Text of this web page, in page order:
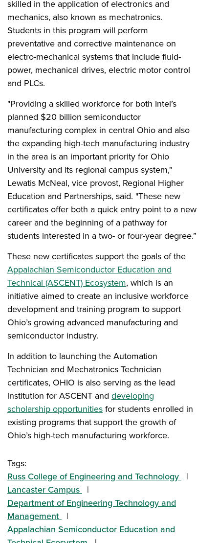
skilled in the application of electronics and
mechanics, also known as mechatronics.
Students in this program will perform
preventative and corrective maintenance on
electro-mechanical systems that include fluid-
power, mechanical drives, electric motor control
and PLCs.
"Providing a skilled workforce for both Intel’s
planned $20 billion semiconductor
manufacturing complex in central Ohio and also
the expanding high-tech manufacturing industry
in the area is an important priority for Ohio
University and its regional campus system,"
Lewatis McNeal, vice provost, Regional Higher
Education and Partnerships, said. "These new
certificates offer both a quick entry point to a new
career and the beginning of a pathway for
students interested in a two- or four-year degree.”
These new certificates support the goals of the
Appalachian Semiconductor Education and
Technical (ASCENT) Ecosystem, which is an
initiative aimed to create an inclusive workforce
development and training program to support
Ohio’s growing advanced manufacturing and
semiconductor industry.
In addition to launching theAutomation
Technician and Mechatronics Technician
certificates, OHIO is alsoserving as the lead
institution for ASCENT and developing
scholarship opportunitiesfor students enrolled in
existing programs that support the growth of
Ohio’s high-tech manufacturing workforce.
Tags:
Russ College of Engineering and Technology
Lancaster Campus
Department of Engineering Technology and
Management
Appalachian Semiconductor Education and